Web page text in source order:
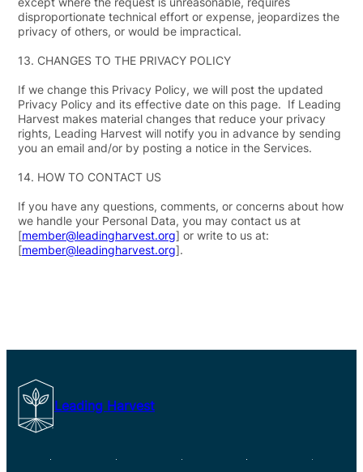
disproportionate technical effort or expense, jeopardizes the
privacy of others, or would be impractical.
13. CHANGES TO THE PRIVACY POLICY
If we change this Privacy Policy, we will post the updated
Privacy Policy and its effective date on this page. If Leading
Harvest makes material changes that reduce your privacy
rights, Leading Harvest will notify you in advance by sending
you an email and/or by posting a notice in the Services.
14. HOW TO CONTACT US
If you have any questions, comments, or concerns about how
we handle your Personal Data, you may contact us at
[member@leadingharvest.org] or write to us at:
[member@leadingharvest.org].
Leading Harvest